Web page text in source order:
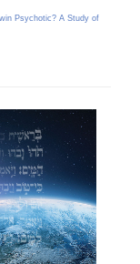
Psychotic? A Study of